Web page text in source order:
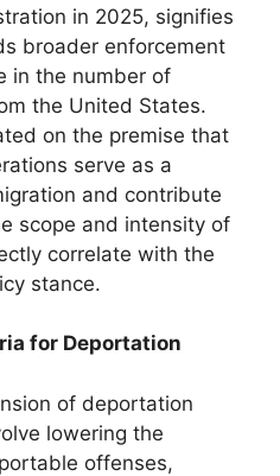
in 2025, signifies
broader enforcement
in the number of
the United States.
on the premise that
serve as a
and contribute
scope and intensity of
correlate with the
stance.
for Deportation
of deportation
lowering the
offenses,